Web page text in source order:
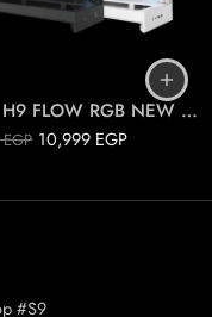
NZXT H9 FLOW RGB NEW 2025
EGP 10,999 EGP
Black
#S9